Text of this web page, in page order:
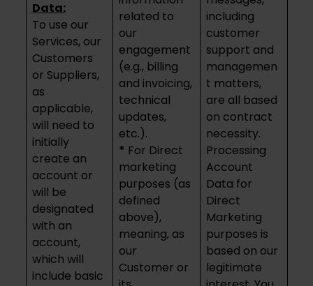
Data:
To use our
Services, our
Customers
or Suppliers,
as
applicable,
will need to
initially
create an
account or
will be
designated
with an
account,
which will
include basic
related to
our
engagement
(e.g., billing
and invoicing,
technical
updates,
etc.).
* For Direct
marketing
purposes (as
defined
above),
meaning, as
our
Customer or
including
customer
support and
managemen
t matters,
are all based
on contract
necessity.
Processing
Account
Data for
Direct
Marketing
purposes is
based on our
legitimate